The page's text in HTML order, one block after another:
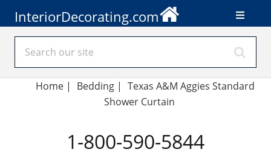
InteriorDecorating.com
Home| Bedding | Texas A&M Aggies Standard
Shower Curtain
1-800-590-5844